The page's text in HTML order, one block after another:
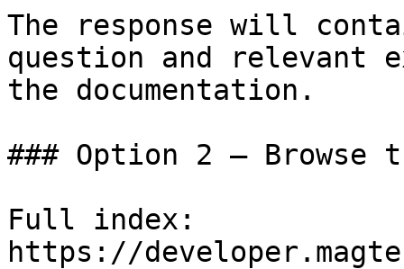
The response will
question and relevant
the documentation.
### Option 2 — Browse
Full index:
https://